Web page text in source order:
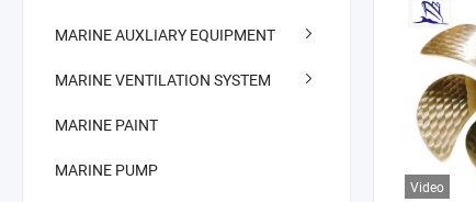
MARINE AUXLIARY EQUIPMENT
MARINE VENTILATION SYSTEM
MARINE PAINT
MARINE PUMP
Video